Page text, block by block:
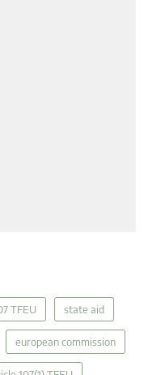
TFEU state aid
european commission